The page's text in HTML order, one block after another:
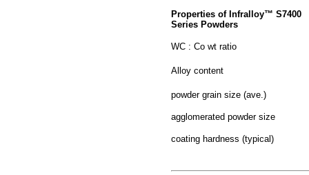
Properties of Infralloy™ S7400
Series Powders
WC : Co wt ratio
Alloy content
powder grain size (ave.)
agglomerated powder size
coating hardness (typical)